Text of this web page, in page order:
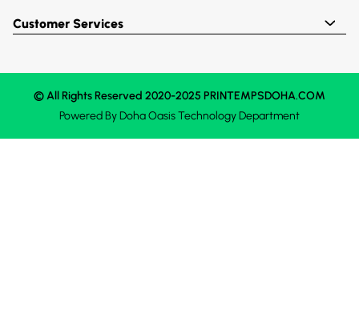
Customer Services
© All Rights Reserved 2020-2025 PRINTEMPSDOHA.COM
Powered ByDoha OasisTechnology Department